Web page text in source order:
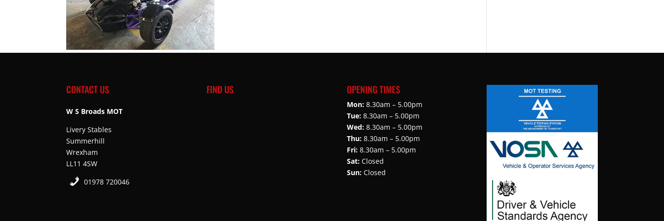
CONTACT US
W S Broads MOT
Livery Stables
Summerhill
Wrexham
LL11 4SW
01978 720046
FIND US OPENING TIMES
Mon:8.30am – 5.00pm
Tue:8.30am – 5.00pm
Wed:8.30am – 5.00pm
Thu:8.30am – 5.00pm
Fri:8.30am – 5.00pm
Sat:Closed
Sun:Closed